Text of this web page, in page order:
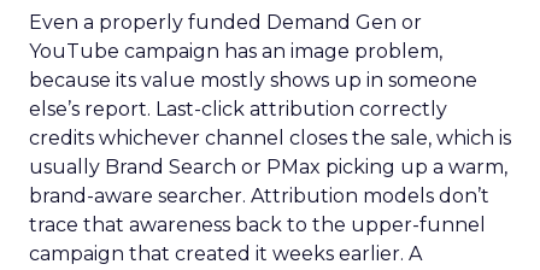
Even a properly funded Demand Gen or
YouTube campaign has an image problem,
because its value mostly shows up in someone
else’s report. Last-click attribution correctly
credits whichever channel closes the sale, which is
usually Brand Search or PMax picking up a warm,
brand-aware searcher. Attribution models don’t
trace that awareness back to the upper-funnel
campaign that created it weeks earlier. A